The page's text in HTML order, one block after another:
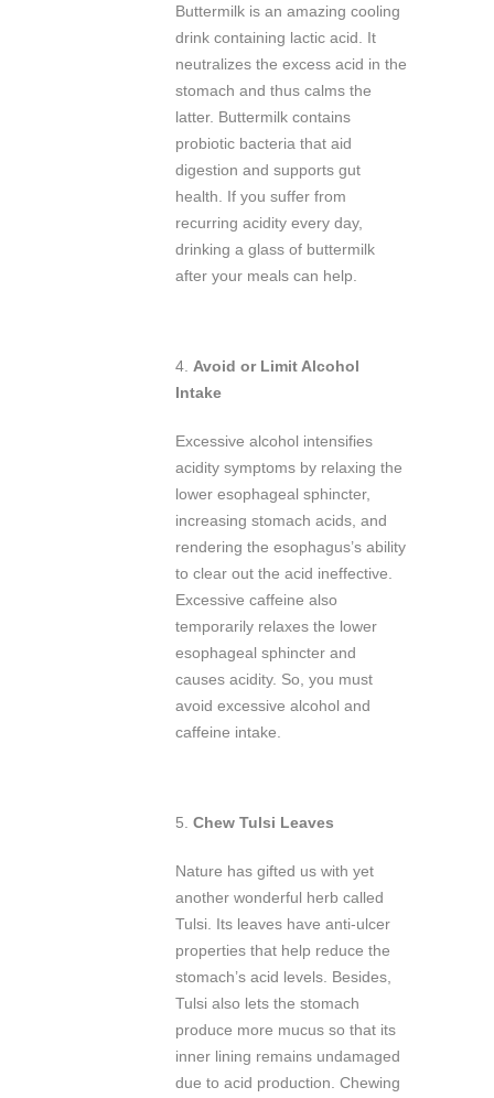
Buttermilk is an amazing cooling
drink containing lactic acid. It
neutralizes the excess acid in the
stomach and thus calms the
latter. Buttermilk contains
probiotic bacteria that aid
digestion and supports gut
health. If you suffer from
recurring acidity every day,
drinking a glass of buttermilk
after your meals can help.
4. Avoid or Limit Alcohol
Intake
Excessive alcohol intensifies
acidity symptoms by relaxing the
lower esophageal sphincter,
increasing stomach acids, and
rendering the esophagus’s ability
to clear out the acid ineffective.
Excessive caffeine also
temporarily relaxes the lower
esophageal sphincter and
causes acidity. So, you must
avoid excessive alcohol and
caffeine intake.
5. Chew Tulsi Leaves
Nature has gifted us with yet
another wonderful herb called
Tulsi. Its leaves have anti-ulcer
properties that help reduce the
stomach’s acid levels. Besides,
Tulsi also lets the stomach
produce more mucus so that its
inner lining remains undamaged
due to acid production. Chewing